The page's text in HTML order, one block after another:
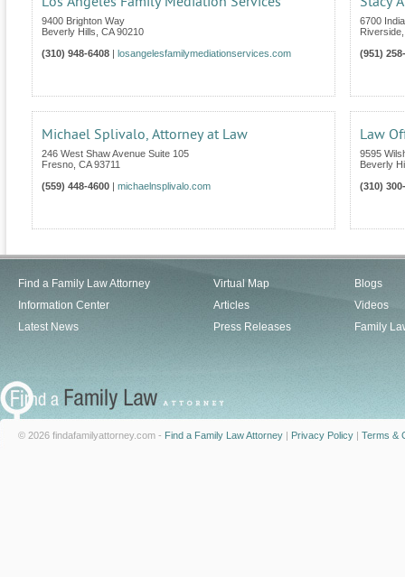
9400 Brighton Way
Beverly Hills CA 90210
(310) 948-6408
losangelesfamilymediationservices.com
6700
Riverside
(951)
Michael Splivalo, Attorney at Law
246 West Shaw Avenue Suite 105
Fresno CA 93711
(559) 448-4600
michaelnsplivalo.com
Law
9595
Beverly
(310)
Find a Family Law Attorney
Information Center
Latest News
Virtual Map
Articles
Press Releases
Blogs
Videos
Family
© 2026 findafamilyattorney.com - Find a Family Law Attorney | Privacy Policy | Terms &